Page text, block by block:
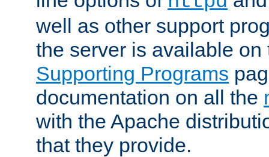
well as other support
the server is available
Supporting Programs
documentation on all the
with the Apache
that they provide.